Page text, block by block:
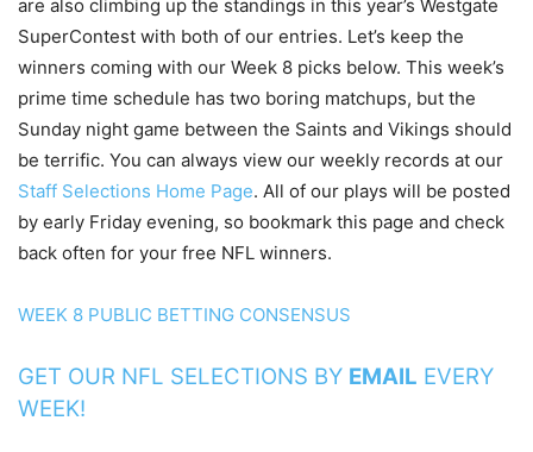
are also climbing up the standings in this year’s Westgate
SuperContest with both of our entries. Let’s keep the
winners coming with our Week 8 picks below. This week’s
prime time schedule has two boring matchups, but the
Sunday night game between the Saints and Vikings should
be terrific. You can always view our weekly records at our
Staff Selections Home Page. All of our plays will be posted
by early Friday evening, so bookmark this page and check
back often for your free NFL winners.
WEEK 8 PUBLIC BETTING CONSENSUS
GET OUR NFL SELECTIONS BY EMAIL EVERY
WEEK!